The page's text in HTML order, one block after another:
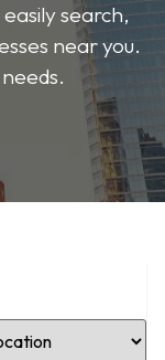
search,
near you.
Location